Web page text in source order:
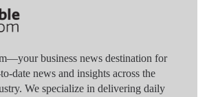
business news destination for
date news and insights across the
We specialize in delivering daily